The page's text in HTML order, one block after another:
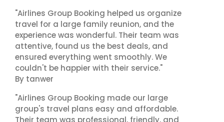
"Airlines Group Booking helped us organize
travel for a large family reunion, and the
experience was wonderful. Their team was
attentive, found us the best deals, and
ensured everything went smoothly. We
couldn't be happier with their service."
By tanwer
"Airlines Group Booking made our large
group's travel plans easy and affordable.
Their team was professional, friendly, and